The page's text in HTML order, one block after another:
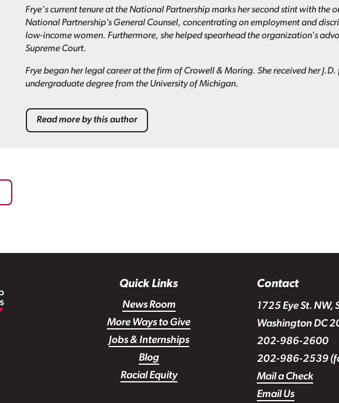
Frye's current tenure at the National Partnership marks her second stint with the
National Partnership’s General Counsel, concentrating on employment and
low-income women. Furthermore, she helped spearhead the organization's
Supreme Court.
Frye began her legal career at the firm of Crowell & Moring. She received her
undergraduate degree from the University of Michigan.
Read more by this author
Quick Links
News Room
More Ways to Give
Jobs & Internships
Blog
Racial Equity
Contact
1725 Eye St. NW,
Washington DC
202-986-2600
202-986-2539
Mail a Check
Email Us